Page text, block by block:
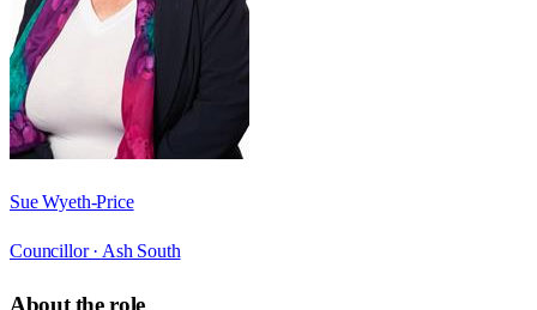
Sue Wyeth-Price
Councillor · Ash South